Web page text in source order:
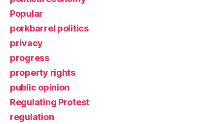
Popular
porkbarrel politics
privacy
progress
property rights
public opinion
Regulating Protest
regulation